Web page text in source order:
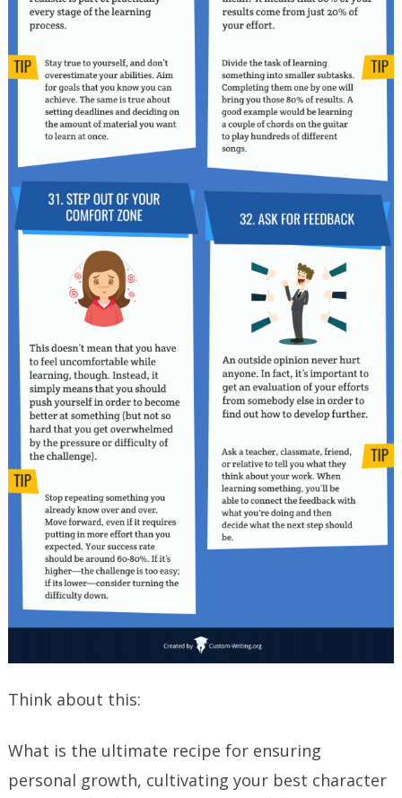
Think about this:
What is the ultimate recipe for ensuring
personal growth, cultivating your best character